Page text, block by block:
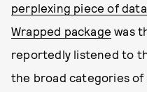
perplexing piece of
Wrapped package was
reportedly listened to
the broad categories of